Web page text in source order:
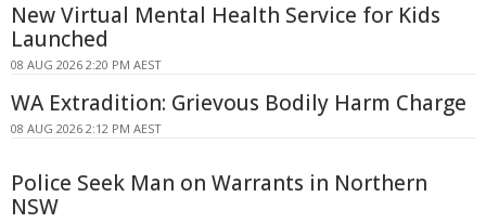
New Virtual Mental Health Service for Kids
Launched
08 AUG 2026 2:20 PM AEST
WA Extradition: Grievous Bodily Harm Charge
08 AUG 2026 2:12 PM AEST
Police Seek Man on Warrants in Northern
NSW